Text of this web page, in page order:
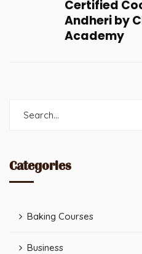
Certified
Andheri by
Academy
Categories
Baking Courses
Business